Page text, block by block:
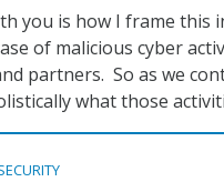
you is how I frame this
of malicious cyber
partners. So as we
what those